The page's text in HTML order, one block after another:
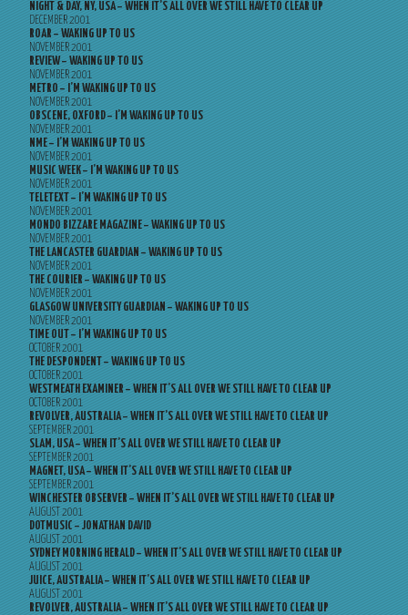
NIGHT & DAY, NY, USA – WHEN IT’S ALL OVER WE STILL HAVE TO CLEAR UP
DECEMBER 2001
ROAR – WAKING UP TO US
NOVEMBER 2001
REVIEW – WAKING UP TO US
NOVEMBER 2001
METRO – I’M WAKING UP TO US
NOVEMBER 2001
OBSCENE, OXFORD – I’M WAKING UP TO US
NOVEMBER 2001
NME – I’M WAKING UP TO US
NOVEMBER 2001
MUSIC WEEK – I’M WAKING UP TO US
NOVEMBER 2001
TELETEXT – I’M WAKING UP TO US
NOVEMBER 2001
MONDO BIZZARE MAGAZINE – WAKING UP TO US
NOVEMBER 2001
THE LANCASTER GUARDIAN – WAKING UP TO US
NOVEMBER 2001
THE COURIER – WAKING UP TO US
NOVEMBER 2001
GLASGOW UNIVERSITY GUARDIAN – WAKING UP TO US
NOVEMBER 2001
TIME OUT – I’M WAKING UP TO US
OCTOBER 2001
THE DESPONDENT – WAKING UP TO US
OCTOBER 2001
WESTMEATH EXAMINER – WHEN IT’S ALL OVER WE STILL HAVE TO CLEAR UP
OCTOBER 2001
REVOLVER, AUSTRALIA – WHEN IT’S ALL OVER WE STILL HAVE TO CLEAR UP
SEPTEMBER 2001
SLAM, USA – WHEN IT’S ALL OVER WE STILL HAVE TO CLEAR UP
SEPTEMBER 2001
MAGNET, USA – WHEN IT’S ALL OVER WE STILL HAVE TO CLEAR UP
SEPTEMBER 2001
WINCHESTER OBSERVER – WHEN IT’S ALL OVER WE STILL HAVE TO CLEAR UP
AUGUST 2001
DOTMUSIC – JONATHAN DAVID
AUGUST 2001
SYDNEY MORNING HERALD – WHEN IT’S ALL OVER WE STILL HAVE TO CLEAR UP
AUGUST 2001
JUICE, AUSTRALIA – WHEN IT’S ALL OVER WE STILL HAVE TO CLEAR UP
AUGUST 2001
REVOLVER, AUSTRALIA – WHEN IT’S ALL OVER WE STILL HAVE TO CLEAR UP